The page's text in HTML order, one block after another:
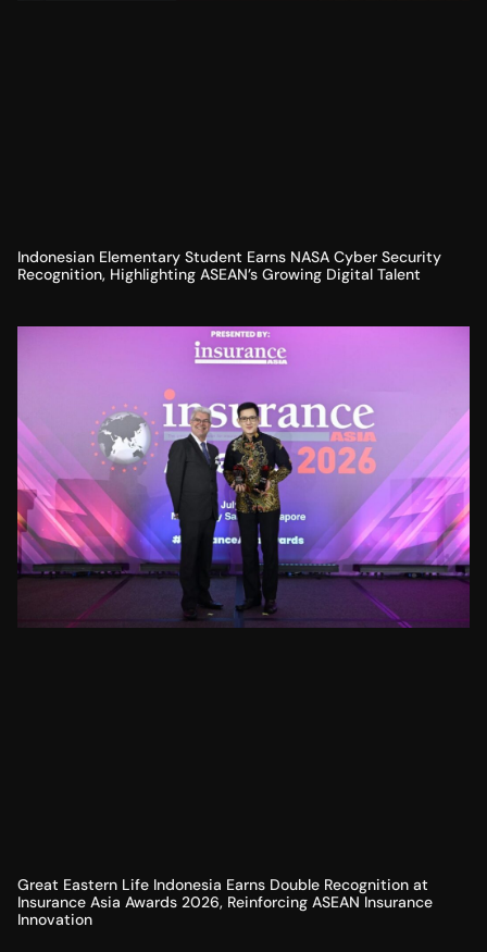
Indonesian Elementary Student Earns NASA Cyber Security
Recognition, Highlighting ASEAN’s Growing Digital Talent
Great Eastern Life Indonesia Earns Double Recognition at
Insurance Asia Awards 2026, Reinforcing ASEAN Insurance
Innovation